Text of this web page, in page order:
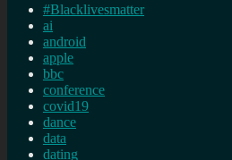
#Blacklivesmatter
ai
android
apple
bbc
conference
covid19
dance
data
dating